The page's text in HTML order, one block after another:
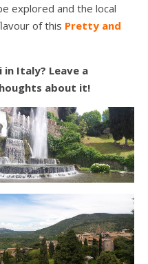
explored and the local
of this Pretty and
Italy? Leave a
about it!